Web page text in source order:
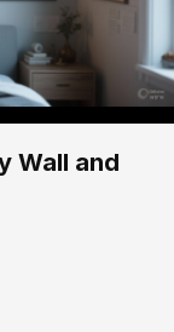
Wall and